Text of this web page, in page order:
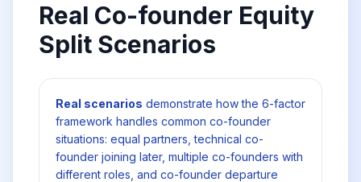
Real Co-founder Equity
Split Scenarios
Real scenarios demonstrate how the 6-factor
framework handles common co-founder
situations: equal partners, technical co-
founder joining later, multiple co-founders with
different roles, and co-founder departure